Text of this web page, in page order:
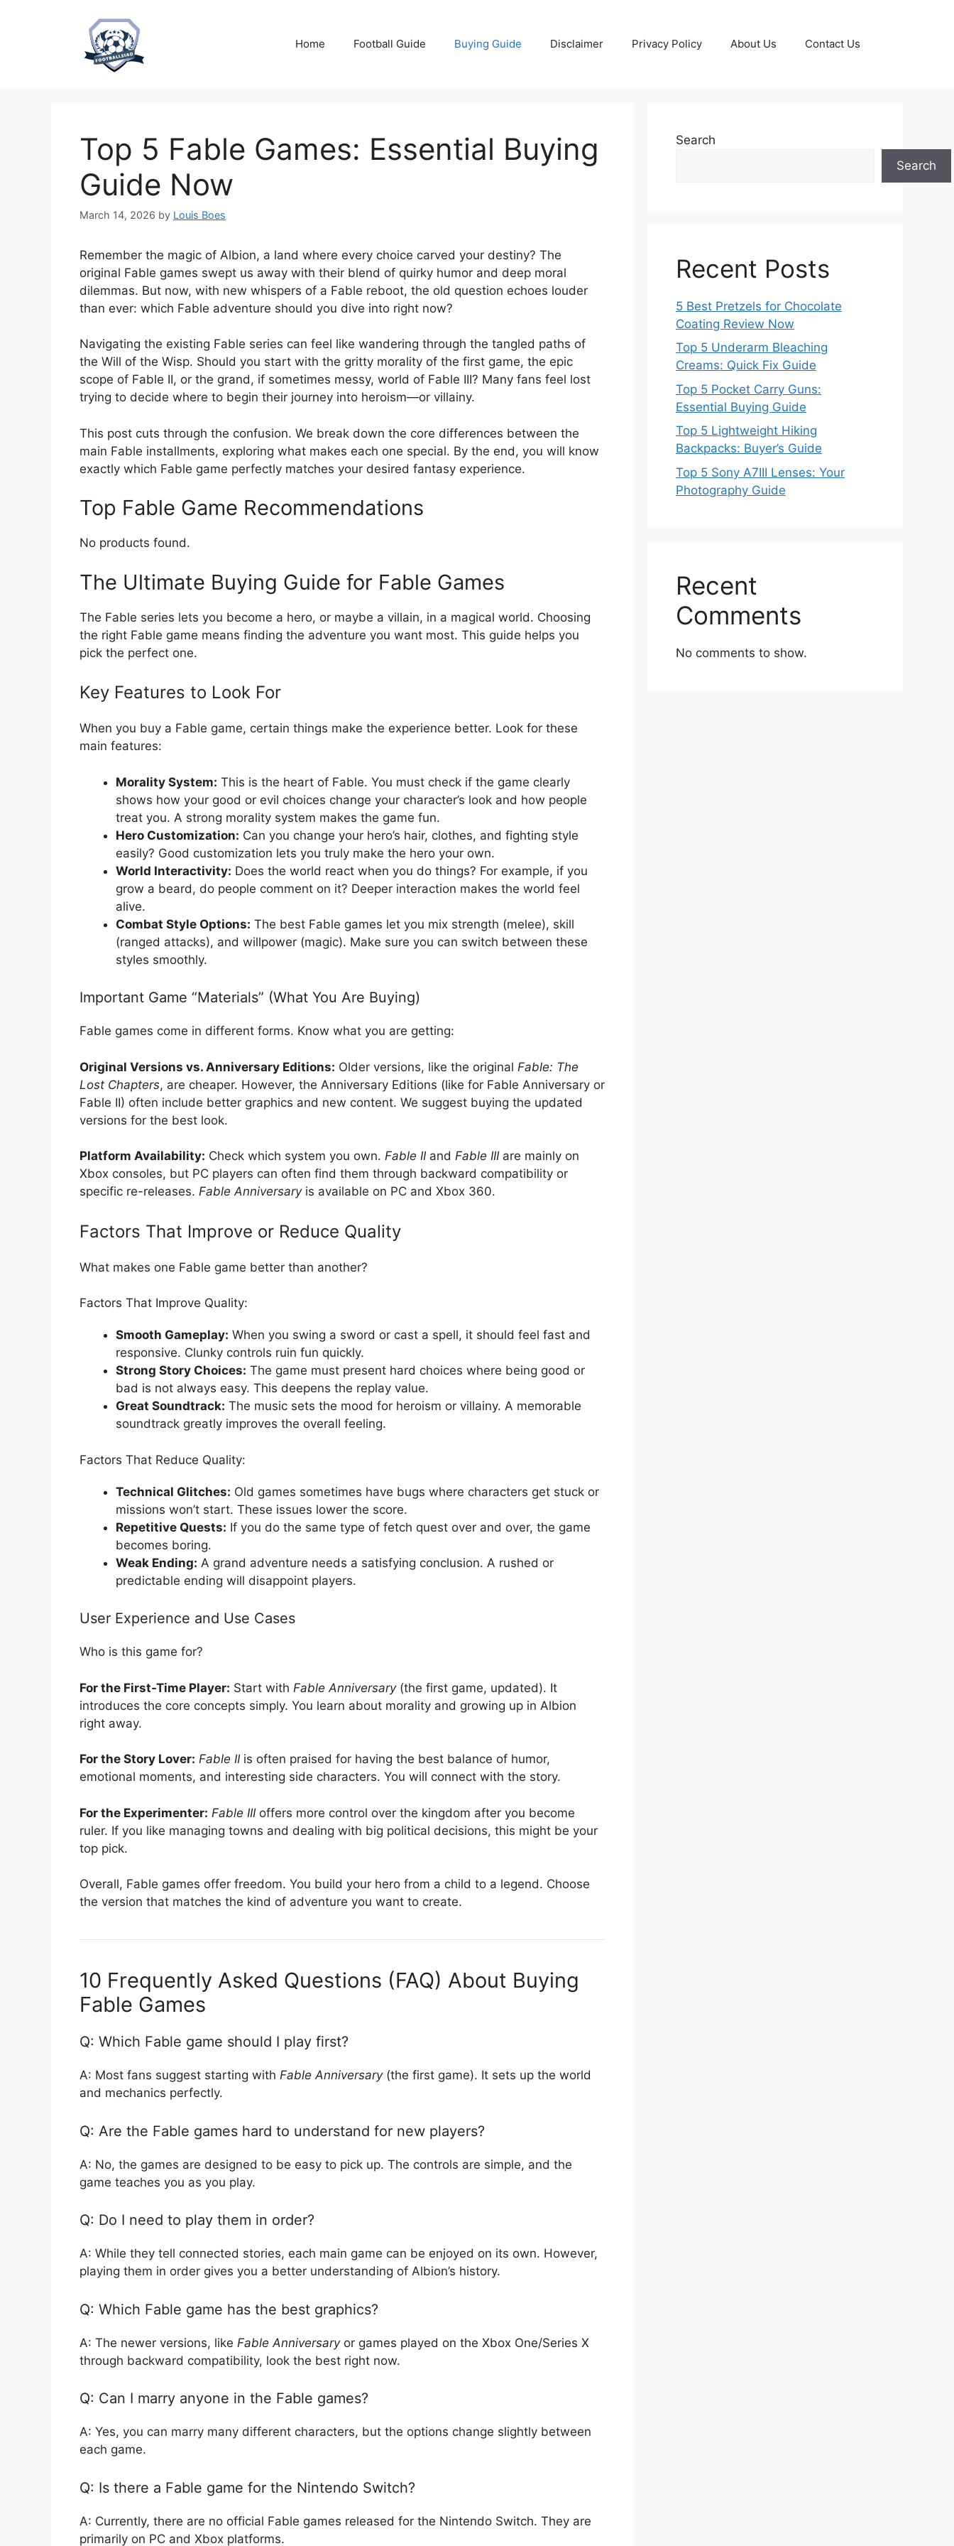
Home Football Guide Buying Guide Disclaimer Privacy Policy About Us Contact Us
Top 5 Fable Games: Essential Buying
Guide Now
March 14, 2026 by Louis Boes
Remember the magic of Albion, a land where every choice carved your destiny? The
original Fable games swept us away with their blend of quirky humor and deep moral
dilemmas. But now, with new whispers of a Fable reboot, the old question echoes louder
than ever: which Fable adventure should you dive into right now?
Navigating the existing Fable series can feel like wandering through the tangled paths of
the Will of the Wisp. Should you start with the gritty morality of the first game, the epic
scope of Fable II, or the grand, if sometimes messy, world of Fable III? Many fans feel lost
trying to decide where to begin their journey into heroism—or villainy.
This post cuts through the confusion. We break down the core differences between the
main Fable installments, exploring what makes each one special. By the end, you will know
exactly which Fable game perfectly matches your desired fantasy experience.
Top Fable Game Recommendations
No products found.
The Ultimate Buying Guide for Fable Games
The Fable series lets you become a hero, or maybe a villain, in a magical world. Choosing
the right Fable game means finding the adventure you want most. This guide helps you
pick the perfect one.
Key Features to Look For
When you buy a Fable game, certain things make the experience better. Look for these
main features:
Morality System: This is the heart of Fable. You must check if the game clearly
shows how your good or evil choices change your character’s look and how people
treat you. A strong morality system makes the game fun.
Hero Customization: Can you change your hero’s hair, clothes, and fighting style
easily? Good customization lets you truly make the hero your own.
World Interactivity: Does the world react when you do things? For example, if you
grow a beard, do people comment on it? Deeper interaction makes the world feel
alive.
Combat Style Options: The best Fable games let you mix strength (melee), skill
(ranged attacks), and willpower (magic). Make sure you can switch between these
styles smoothly.
Important Game “Materials” (What You Are Buying)
Fable games come in different forms. Know what you are getting:
Original Versions vs. Anniversary Editions: Older versions, like the original Fable: The
Lost Chapters, are cheaper. However, the Anniversary Editions (like for Fable Anniversary or
Fable II) often include better graphics and new content. We suggest buying the updated
versions for the best look.
Platform Availability: Check which system you own. Fable IIand Fable IIIare mainly on
Xbox consoles, but PC players can often find them through backward compatibility or
specific re-releases. Fable Anniversaryis available on PC and Xbox 360.
Factors That Improve or Reduce Quality
What makes one Fable game better than another?
Factors That Improve Quality:
Smooth Gameplay: When you swing a sword or cast a spell, it should feel fast and
responsive. Clunky controls ruin fun quickly.
Strong Story Choices: The game must present hard choices where being good or
bad is not always easy. This deepens the replay value.
Great Soundtrack: The music sets the mood for heroism or villainy. A memorable
soundtrack greatly improves the overall feeling.
Factors That Reduce Quality:
Technical Glitches: Old games sometimes have bugs where characters get stuck or
missions won’t start. These issues lower the score.
Repetitive Quests: If you do the same type of fetch quest over and over, the game
becomes boring.
Weak Ending: A grand adventure needs a satisfying conclusion. A rushed or
predictable ending will disappoint players.
User Experience and Use Cases
Who is this game for?
For the First-Time Player: Start with Fable Anniversary(the first game, updated). It
introduces the core concepts simply. You learn about morality and growing up in Albion
right away.
For the Story Lover: Fable IIis often praised for having the best balance of humor,
emotional moments, and interesting side characters. You will connect with the story.
For the Experimenter: Fable IIIoffers more control over the kingdom after you become
ruler. If you like managing towns and dealing with big political decisions, this might be your
top pick.
Overall, Fable games offer freedom. You build your hero from a child to a legend. Choose
the version that matches the kind of adventure you want to create.
10 Frequently Asked Questions (FAQ) About Buying
Fable Games
Q: Which Fable game should I play first?
A: Most fans suggest starting with Fable Anniversary(the first game). It sets up the world
and mechanics perfectly.
Q: Are the Fable games hard to understand for new players?
A: No, the games are designed to be easy to pick up. The controls are simple, and the
game teaches you as you play.
Q: Do I need to play them in order?
A: While they tell connected stories, each main game can be enjoyed on its own. However,
playing them in order gives you a better understanding of Albion’s history.
Q: Which Fable game has the best graphics?
A: The newer versions, like Fable Anniversaryor games played on the Xbox One/Series X
through backward compatibility, look the best right now.
Q: Can I marry anyone in the Fable games?
A: Yes, you can marry many different characters, but the options change slightly between
each game.
Q: Is there a Fable game for the Nintendo Switch?
A: Currently, there are no official Fable games released for the Nintendo Switch. They are
primarily on PC and Xbox platforms.
Search
Search
Recent Posts
5 Best Pretzels for Chocolate
Coating Review Now
Top 5 Underarm Bleaching
Creams: Quick Fix Guide
Top 5 Pocket Carry Guns:
Essential Buying Guide
Top 5 Lightweight Hiking
Backpacks: Buyer’s Guide
Top 5 Sony A7III Lenses: Your
Photography Guide
Recent
Comments
No comments to show.